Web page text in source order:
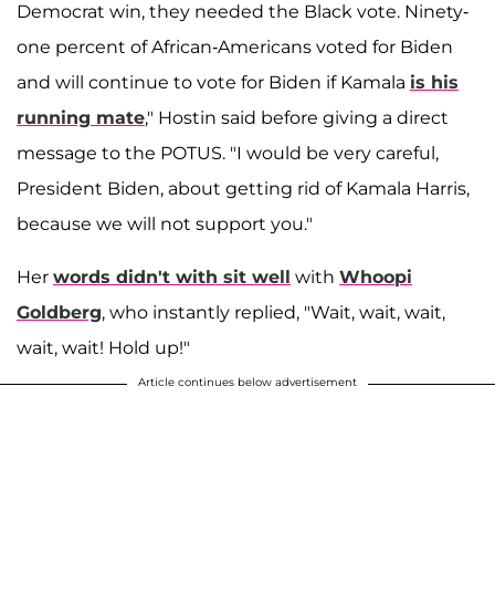
Democrat win, they needed the Black vote. Ninety-
one percent of African-Americans voted for Biden
and will continue to vote for Biden if Kamala is his
running mate," Hostin said before giving a direct
message to the POTUS. "I would be very careful,
President Biden, about getting rid of Kamala Harris,
because we will not support you."
Her words didn't with sit well with Whoopi
Goldberg, who instantly replied, "Wait, wait, wait,
wait, wait! Hold up!"
Article continues below advertisement